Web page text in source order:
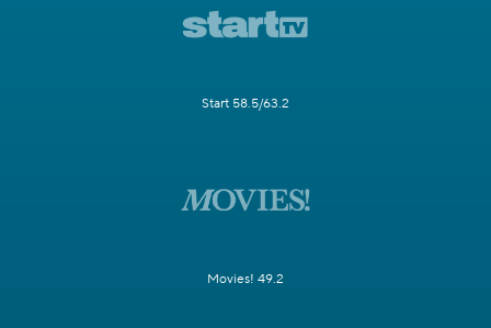
Start 58.5/63.2
Movies! 49.2